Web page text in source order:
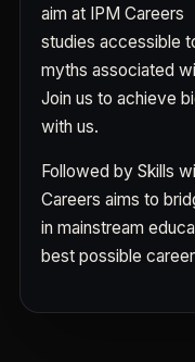
aim at IPM
studies accessible
myths associated
Join us to achieve
with us.
Followed by Skills
Careers aims to
in mainstream
best possible